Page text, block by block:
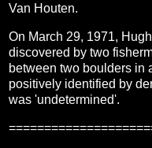
Van Houten.
On March 29, 1971,
discovered by two
between two boulders in
positively identified by
was 'undetermined'.